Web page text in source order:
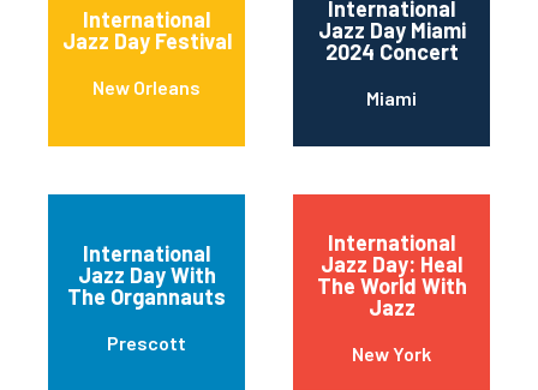
International
Jazz Day Festival
New Orleans
International
Jazz Day Miami
2024 Concert
Miami
International
Jazz Day With
The Organnauts
Prescott
International
Jazz Day: Heal
The World With
Jazz
New York